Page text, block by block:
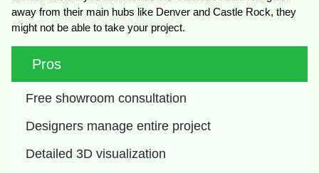
away from their main hubs like Denver and Castle Rock, they
might not be able to take your project.
Pros
Free showroom consultation
Designers manage entire project
Detailed 3D visualization